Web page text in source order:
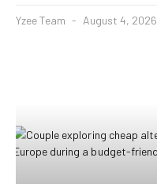
Yzee Team August 4, 2026